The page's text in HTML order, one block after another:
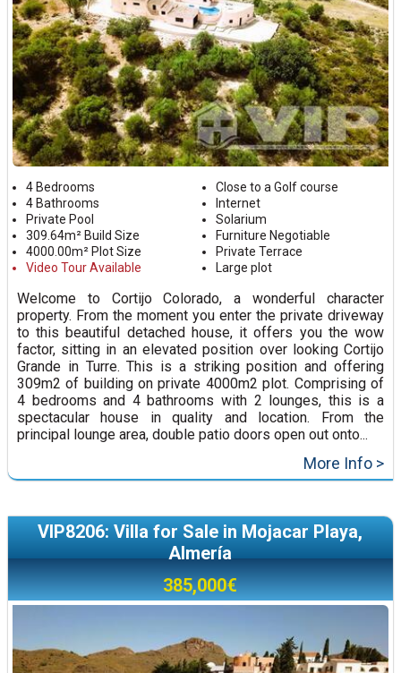
4 Bedrooms
4 Bathrooms
Private Pool
309.64m² Build Size
4000.00m² Plot Size
Video Tour Available
Close to a Golf course
Internet
Solarium
Furniture Negotiable
Private Terrace
Large plot
Welcome to Cortijo Colorado, a wonderful character
property. From the moment you enter the private driveway
to this beautiful detached house, it offers you the wow
factor, sitting in an elevated position over looking Cortijo
Grande in Turre. This is a striking position and offering
309m2 of building on private 4000m2 plot. Comprising of
4 bedrooms and 4 bathrooms with 2 lounges, this is a
spectacular house in quality and location. From the
principal lounge area, double patio doors open out onto...
More Info >
VIP8206: Villa for Sale in Mojacar Playa,
Almería
385,000€